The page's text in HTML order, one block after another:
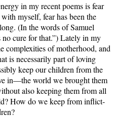
in my recent poems is fear
myself, fear has been the
(In the words of Samuel
no cure for that.”) Late­ly in my
com­plex­i­ties of moth­er­hood, and
is nec­es­sar­i­ly part of lov­ing
keep our chil­dren from the
in—the world we brought them
also keep­ing them from all
How do we keep from inflict­